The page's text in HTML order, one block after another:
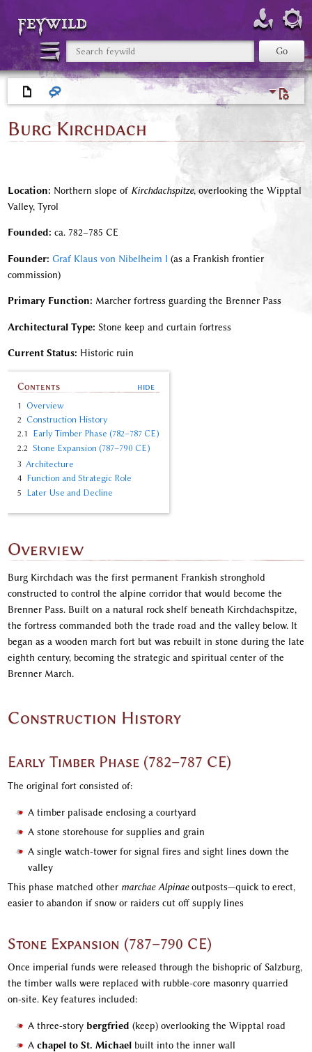
feywild
Burg Kirchdach
Location: Northern slope of Kirchdachspitze, overlooking the Wipptal
Valley, Tyrol
Founded: ca. 782–785 CE
Founder: Graf Klaus von Nibelheim I (as a Frankish frontier
commission)
Primary Function: Marcher fortress guarding the Brenner Pass
Architectural Type: Stone keep and curtain fortress
Current Status: Historic ruin
Contents
1 Overview
2 Construction History
2.1
Early Timber Phase (782–787 CE)
2.2 Stone Expansion (787–790 CE)
3 Architecture
4 Function and Strategic Role
5 Later Use and Decline
Overview
Burg Kirchdach was the first permanent Frankish stronghold
constructed to control the alpine corridor that would become the
Brenner Pass. Built on a natural rock shelf beneath Kirchdachspitze,
the fortress commanded both the trade road and the valley below. It
began as a wooden march fort but was rebuilt in stone during the late
eighth century, becoming the strategic and spiritual center of the
Brenner March.
Construction History
Early Timber Phase (782–787 CE)
The original fort consisted of:
A timber palisade enclosing a courtyard
A stone storehouse for supplies and grain
A single watch-tower for signal fires and sight lines down the
valley
This phase matched other marchae Alpinaeoutposts—quick to erect,
easier to abandon if snow or raiders cut off supply lines
Stone Expansion (787–790 CE)
Once imperial funds were released through the bishopric of Salzburg,
the timber walls were replaced with rubble-core masonry quarried
on-site. Key features included:
A three-story bergfried (keep) overlooking the Wipptal road
A chapel to St. Michaelbuilt into the inner wall